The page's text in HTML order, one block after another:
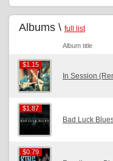
Albums \ full list
Album title
$1.15
$1.15
In Session
$1.87
$1.87
Bad Luck
$0.79
$0.79